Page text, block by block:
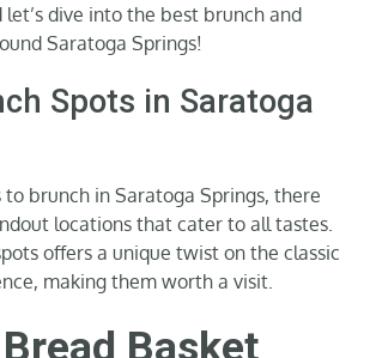
let’s dive into the best brunch and
Saratoga Springs!
Spots in Saratoga
brunch in Saratoga Springs, there
locations that cater to all tastes.
offers a unique twist on the classic
making them worth a visit.
Basket